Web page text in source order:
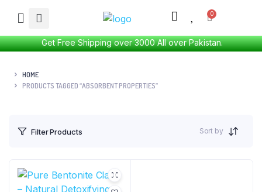
Get Free Shipping over 3000 All over Pakistan.
HOME
PRODUCTS TAGGED “ABSORBENT PROPERTIES”
Filter Products Sort by